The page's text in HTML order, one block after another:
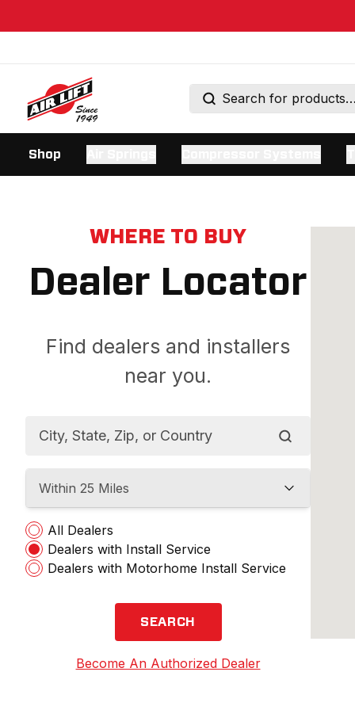
Shop
WHERE TO BUY
Dealer Locator
Find dealers and installers
near you.
Within 25 Miles
All Dealers
Dealers with Install Service
Dealers with Motorhome Install Service
SEARCH
Become An Authorized Dealer